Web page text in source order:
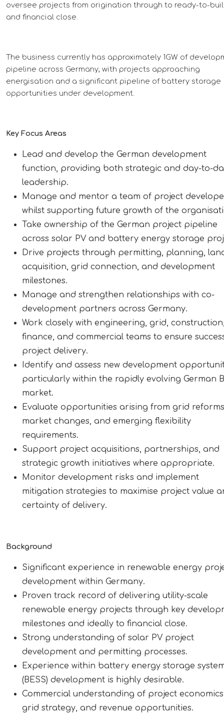
oversee projects from origination through to ready-to-
and financial close.
The business currently has approximately 1GW of
pipeline across Germany, with projects approaching
energisation and a significant pipeline of battery storage
opportunities under development.
Key Focus Areas
Lead and develop the German development
function, providing both strategic and day-to-
leadership.
Manage and mentor a team of project
whilst supporting future growth of the
Take ownership of the German project pipeline
across solar PV and battery energy storage
Drive projects through permitting, planning,
acquisition, grid connection, and development
milestones.
Manage and strengthen relationships with co-
development partners across Germany.
Work closely with engineering, grid,
finance, and commercial teams to ensure
project delivery.
Identify and assess new development
particularly within the rapidly evolving German
market.
Evaluate opportunities arising from grid
market changes, and emerging flexibility
requirements.
Support project acquisitions, partnerships, and
strategic growth initiatives where appropriate.
Monitor development risks and implement
mitigation strategies to maximise project value
certainty of delivery.
Background
Significant experience in renewable energy
development within Germany.
Proven track record of delivering utility-scale
renewable energy projects through key
milestones and ideally to financial close.
Strong understanding of solar PV project
development and permitting processes.
Experience within battery energy storage
(BESS) development is highly desirable.
Commercial understanding of project
grid strategy, and revenue opportunities.